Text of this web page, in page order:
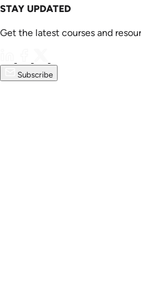
STAY UPDATED
Get the latest courses and
Subscribe